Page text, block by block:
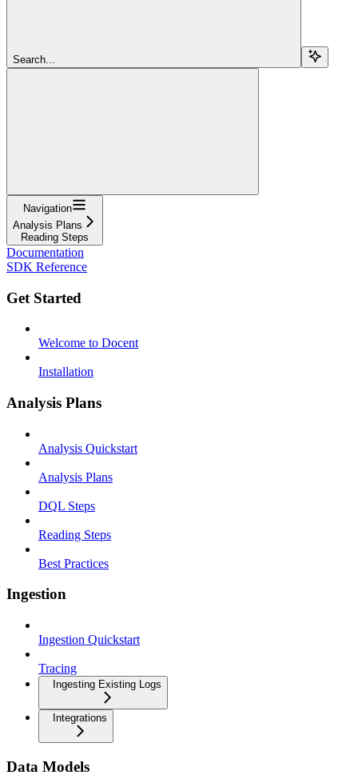
Search...
Navigation
Analysis Plans
Reading Steps
Documentation
SDK Reference
Get Started
Welcome to Docent
Installation
Analysis Plans
Analysis Quickstart
Analysis Plans
DQL Steps
Reading Steps
Best Practices
Ingestion
Ingestion Quickstart
Tracing
Ingesting Existing Logs
Integrations
Data Models